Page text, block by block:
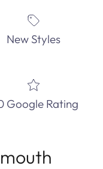
New Styles
Google Rating